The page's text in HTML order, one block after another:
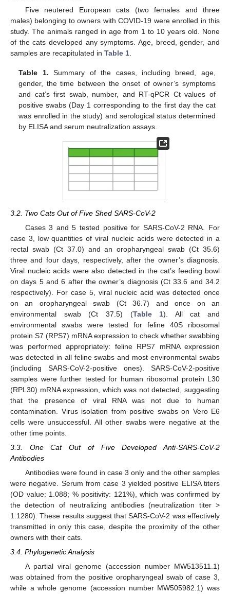
Five neutered European cats (two females and three
males) belonging to owners with COVID-19 were enrolled in this
study. The animals ranged in age from 1 to 10 years old. None
of the cats developed any symptoms. Age, breed, gender, and
samples are recapitulated in Table 1
Table 1. Summary of the cases, including breed, age,
gender, the time between the onset of owner’s symptoms
and cat’s first swab, number, and RT-qPCR Ct values of
positive swabs (Day 1 corresponding to the first day the cat
was enrolled in the study) and serological status determined
by ELISA and serum neutralization assays.
3.2. Two Cats Out of Five Shed SARS-CoV-2
Cases 3 and 5 tested positive for SARS-CoV-2 RNA. For
case 3, low quantities of viral nucleic acids were detected in a
rectal swab (Ct 37.0) and an oropharyngeal swab (Ct 35.6)
three and four days, respectively, after the owner’s diagnosis.
Viral nucleic acids were also detected in the cat’s feeding bowl
on days 5 and 6 after the owner’s diagnosis (Ct 33.6 and 34.2
respectively). For case 5, viral nucleic acid was detected once
on an oropharyngeal swab (Ct 36.7) and once on an
environmental swab (Ct 37.5) (Table 1). All cat and
environmental swabs were tested for feline 40S ribosomal
protein S7 (RPS7) mRNA expression to check whether swabbing
was performed appropriately: feline RPS7 mRNA expression
was detected in all feline swabs and most environmental swabs
(including SARS-CoV-2-positive ones). SARS-CoV-2-positive
samples were further tested for human ribosomal protein L30
(RPL30) mRNA expression, which was not detected, suggesting
that the presence of viral RNA was not due to human
contamination. Virus isolation from positive swabs on Vero E6
cells were unsuccessful. All other swabs were negative at the
other time points.
3.3. One Cat Out of Five Developed Anti-SARS-CoV-2
Antibodies
Antibodies were found in case 3 only and the other samples
were negative. Serum from case 3 yielded positive ELISA titers
(OD value: 1.088; % positivity: 121%), which was confirmed by
the detection of neutralizing antibodies (neutralization titer >
1:1280). These results suggest that SARS-CoV-2 was effectively
transmitted in only this case, despite the proximity of the other
owners with their cats.
3.4. Phylogenetic Analysis
A partial viral genome (accession number MW513511.1)
was obtained from the positive oropharyngeal swab of case 3,
while a whole genome (accession number MW505982.1) was